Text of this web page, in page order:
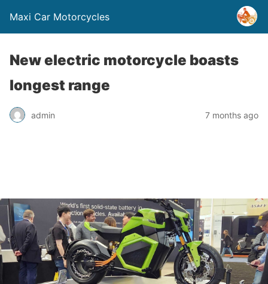
Maxi Car Motorcycles
New electric motorcycle boasts
longest range
admin 7 months ago